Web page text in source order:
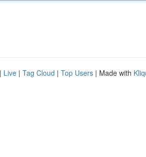
| Live | Tag Cloud | Top Users | Made with